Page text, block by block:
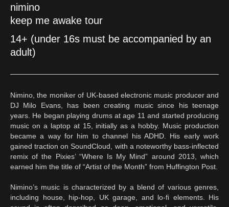
nimino
keep me awake tour
14+ (under 16s must be accompanied by an
adult)
Nimino, the moniker of UK-based electronic music producer and
DJ Milo Evans, has been creating music since his teenage
years. He began playing drums at age 11 and started producing
music on a laptop at 15, initially as a hobby. Music production
became a way for him to channel his ADHD. His early work
gained traction on SoundCloud, with a noteworthy bass-inflected
remix of the Pixies’ “Where Is My Mind” around 2013, which
earned him the title of “Artist of the Month” from Huffington Post.
Nimino’s music is characterized by a blend of various genres,
including house, hip-hop, UK garage, and lo-fi elements. His